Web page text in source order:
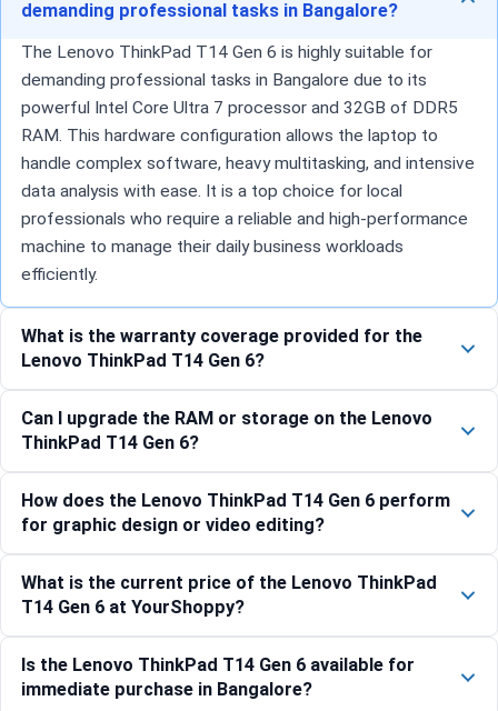
demanding professional tasks in Bangalore?
The Lenovo ThinkPad T14 Gen 6 is highly suitable for
demanding professional tasks in Bangalore due to its
powerful Intel Core Ultra 7 processor and 32GB of DDR5
RAM. This hardware configuration allows the laptop to
handle complex software, heavy multitasking, and intensive
data analysis with ease. It is a top choice for local
professionals who require a reliable and high-performance
machine to manage their daily business workloads
efficiently.
What is the warranty coverage provided for the
Lenovo ThinkPad T14 Gen 6?
Can I upgrade the RAM or storage on the Lenovo
ThinkPad T14 Gen 6?
How does the Lenovo ThinkPad T14 Gen 6 perform
for graphic design or video editing?
What is the current price of the Lenovo ThinkPad
T14 Gen 6 at YourShoppy?
Is the Lenovo ThinkPad T14 Gen 6 available for
immediate purchase in Bangalore?